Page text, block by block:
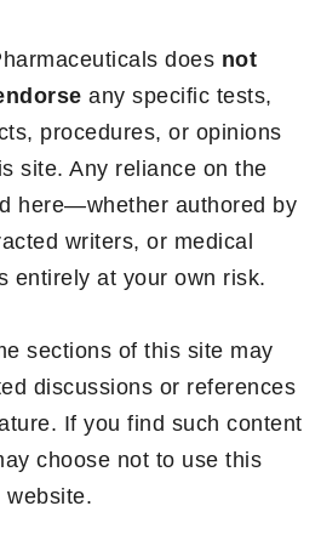
does not
any specific tests,
procedures, or opinions
site. Any reliance on the
here—whether authored by
writers, or medical
entirely at your own risk.
sections of this site may
discussions or references
If you find such content
choose not to use this
website.